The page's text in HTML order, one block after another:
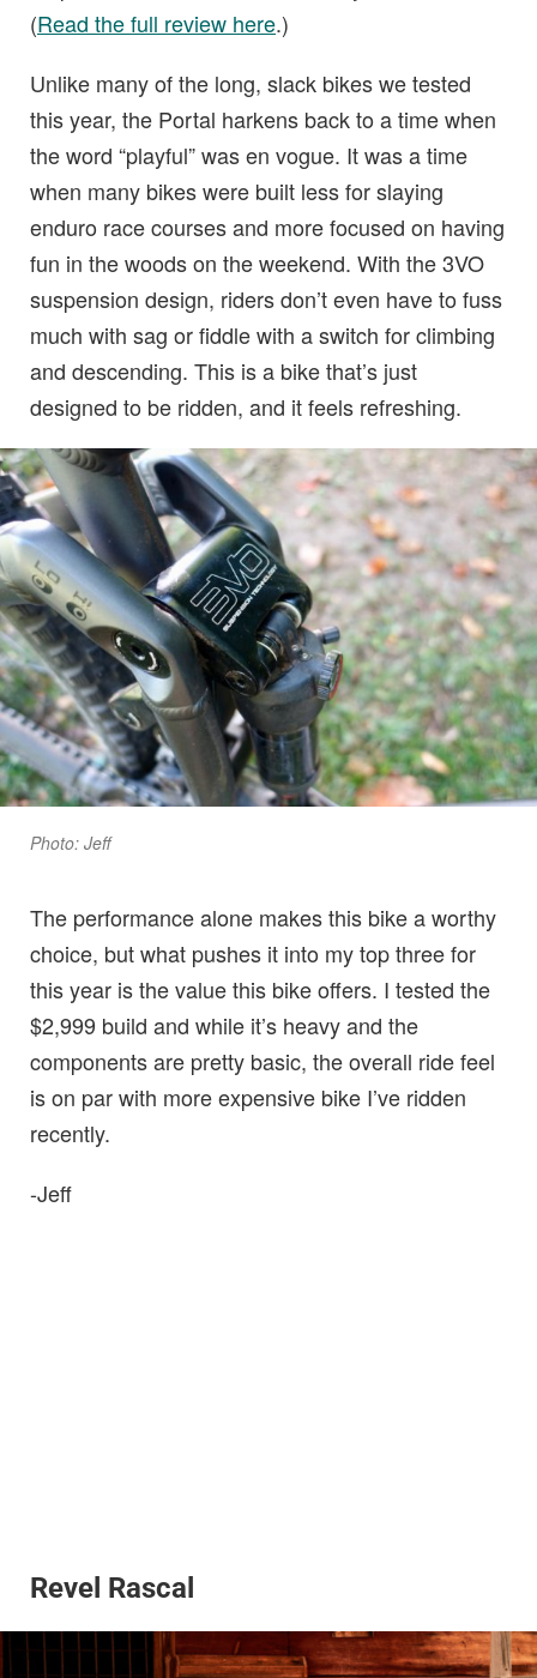
(Read the full review here.)
Unlike many of the long, slack bikes we tested
this year, the Portal harkens back to a time when
the word “playful” was en vogue. It was a time
when many bikes were built less for slaying
enduro race courses and more focused on having
fun in the woods on the weekend. With the 3VO
suspension design, riders don’t even have to fuss
much with sag or fiddle with a switch for climbing
and descending. This is a bike that’s just
designed to be ridden, and it feels refreshing.
Photo: Jeff
The performance alone makes this bike a worthy
choice, but what pushes it into my top three for
this year is the value this bike offers. I tested the
$2,999 build and while it’s heavy and the
components are pretty basic, the overall ride feel
is on par with more expensive bike I’ve ridden
recently.
-Jeff
Revel Rascal